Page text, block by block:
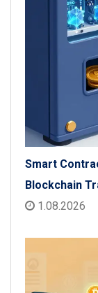
Smart
Blockchain
1.08.2026